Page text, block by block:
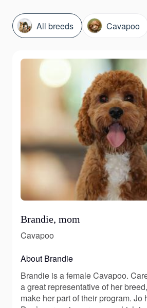
All breeds Cavapoo
Brandie, mom
Cavapoo
About Brandie
Brandie is a female Cavapoo.
a great representative of her
make her part of their program. Jo